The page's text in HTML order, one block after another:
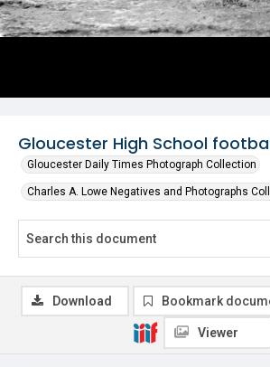
Gloucester High School
Gloucester Daily Times Photograph Collection
Charles A. Lowe Negatives and Photographs
Download Bookmark
Viewer